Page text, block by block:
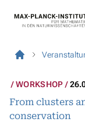
WORKSHOP
From clusters
conservation